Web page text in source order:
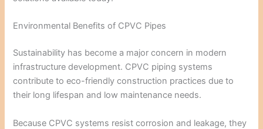
Environmental Benefits of CPVC Pipes
Sustainability has become a major concern in modern
infrastructure development. CPVC piping systems
contribute to eco-friendly construction practices due to
their long lifespan and low maintenance needs.
Because CPVC systems resist corrosion and leakage, they